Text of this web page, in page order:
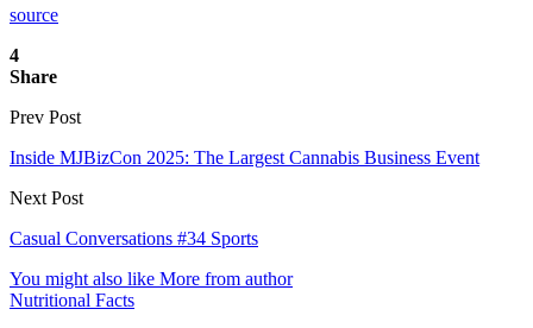
source
4
Share
Prev Post
Inside MJBizCon 2025: The Largest Cannabis Business Event
Next Post
Casual Conversations #34 Sports
You might also like More from author
Nutritional Facts